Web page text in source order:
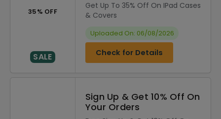
35% OFF
SALE
Get Up To 35% Off On IPad Cases
& Covers
Uploaded On: 06/08/2026
Check for Details
Sign Up & Get 10% Off On
Your Orders